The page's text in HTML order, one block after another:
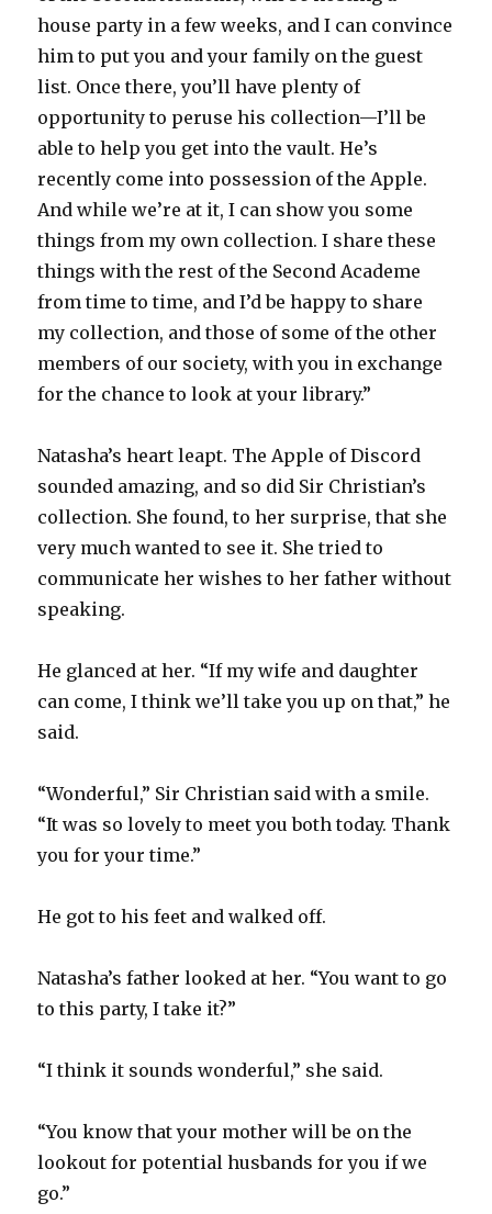
house party in a few weeks, and I can convince
him to put you and your family on the guest
list. Once there, you’ll have plenty of
opportunity to peruse his collection—I’ll be
able to help you get into the vault. He’s
recently come into possession of the Apple.
And while we’re at it, I can show you some
things from my own collection. I share these
things with the rest of the Second Academe
from time to time, and I’d be happy to share
my collection, and those of some of the other
members of our society, with you in exchange
for the chance to look at your library.”
Natasha’s heart leapt. The Apple of Discord
sounded amazing, and so did Sir Christian’s
collection. She found, to her surprise, that she
very much wanted to see it. She tried to
communicate her wishes to her father without
speaking.
He glanced at her. “If my wife and daughter
can come, I think we’ll take you up on that,” he
said.
“Wonderful,” Sir Christian said with a smile.
“It was so lovely to meet you both today. Thank
you for your time.”
He got to his feet and walked off.
Natasha’s father looked at her. “You want to go
to this party, I take it?”
“I think it sounds wonderful,” she said.
“You know that your mother will be on the
lookout for potential husbands for you if we
go.”